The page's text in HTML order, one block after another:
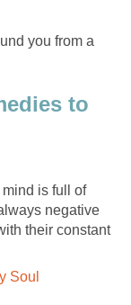
you from a
to
is full of
negative
their constant
Soul